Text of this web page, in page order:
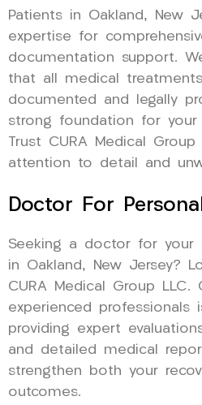
Patients in Oakland, New
expertise for
documentation support.
that all medical
documented and legally
strong foundation for your
Trust CURA Medical
attention to detail and
Doctor For
Seeking a doctor for your
in Oakland, New Jersey?
CURA Medical Group
experienced professionals
providing expert
and detailed medical
strengthen both your
outcomes.